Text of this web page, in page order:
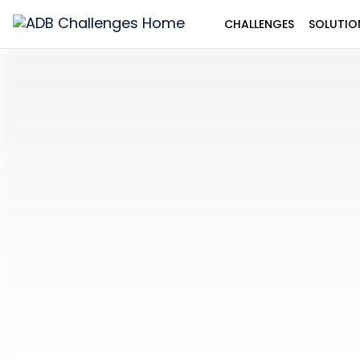
ADB
Challenges
CHALLENGES